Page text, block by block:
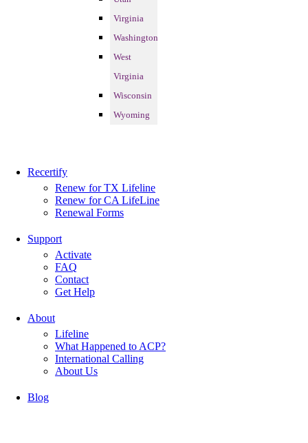
Virginia
Washington
West
Virginia
Wisconsin
Wyoming
Recertify
Renew for TX Lifeline
Renew for CA LifeLine
Renewal Forms
Support
Activate
FAQ
Contact
Get Help
About
Lifeline
What Happened to ACP?
International Calling
About Us
Blog